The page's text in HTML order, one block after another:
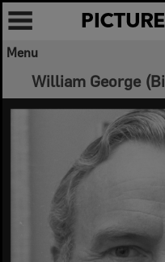
Menu
William George